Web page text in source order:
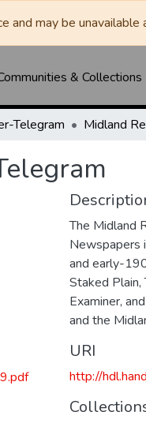
and may be unavailable
& Collections
Telegram Midland
The Midland
Newspapers
and early-
Staked Plain,
Examiner,
and the
URI
http://